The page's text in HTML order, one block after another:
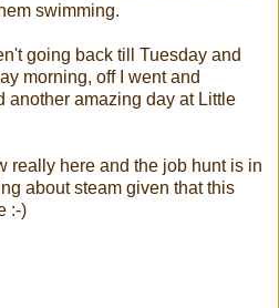
swimming.
going back till Tuesday and
morning, off I went and
another amazing day at Little
really here and the job hunt is in
about steam given that this
:-)